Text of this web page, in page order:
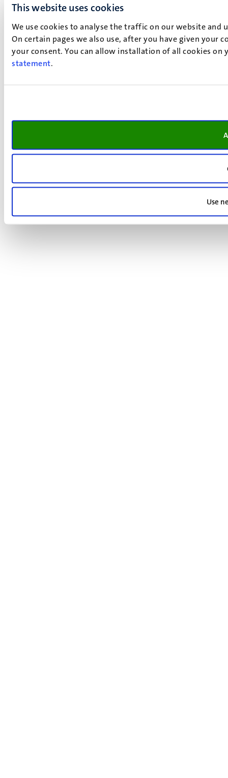
This website uses cookies
We use cookies to analyse the traffic on our website
On certain pages we also use, after you have given your
your consent. You can allow installation of all cookies
statement.
Use